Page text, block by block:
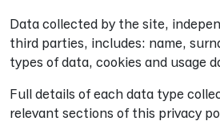
Data collected by the site,
third parties, includes: name,
types of data, cookies and usage
Full details of each data type
relevant sections of this privacy